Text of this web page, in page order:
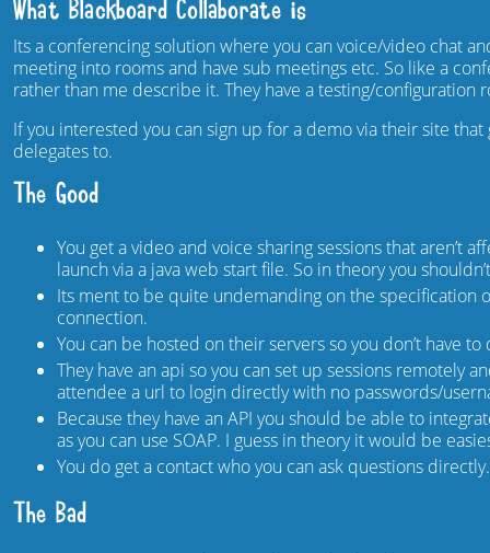
What Blackboard Collaborate is
Its a conferencing solution where you can voice/video chat
meeting into rooms and have sub meetings etc. So like a
rather than me describe it. They have a testing/configuration
If you interested you can sign up for a demo via their site
delegates to.
The Good
You get a video and voice sharing sessions that aren’t
launch via a java web start file. So in theory you
Its ment to be quite undemanding on the
connection.
You can be hosted on their servers so you don’t have
They have an api so you can set up sessions remotely
attendee a url to login directly with no passwords/
Because they have an API you should be able to
as you can use SOAP. I guess in theory it would be
You do get a contact who you can ask questions directly.
The Bad